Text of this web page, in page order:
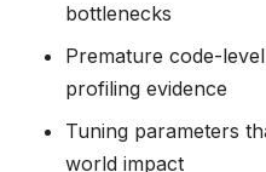
bottlenecks
Premature code-
profiling evidence
Tuning parameters
world impact